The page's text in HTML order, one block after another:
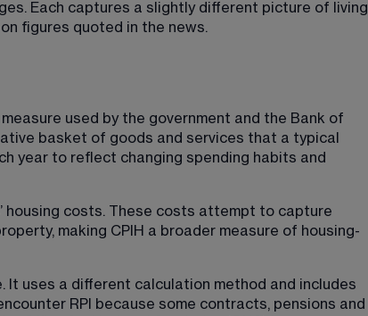
Each captures a slightly different picture of living
figures quoted in the news.
used by the government and the Bank of
basket of goods and services that a typical
year to reflect changing spending habits and
housing costs. These costs attempt to capture
making CPIH a broader measure of housing-
It uses a different calculation method and includes
RPI because some contracts, pensions and